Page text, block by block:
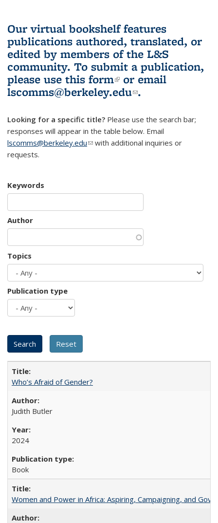
Our virtual bookshelf features
publications authored, translated, or
edited by members of the L&S
community. To submit a publication,
please use this form(link is external)
or email
lscomms@berkeley.edu(link sends e-
.
Looking for a specific title? Please use the search bar;
responses will appear in the table below. Email
lscomms@berkeley.edu(link sends e-mail)
with additional inquiries or
requests.
Keywords
Author
Topics
Publication type
Who’s Afraid of Gender?
Judith Butler
2024
Book
Women and Power in Africa: Aspiring, Campaigning, and